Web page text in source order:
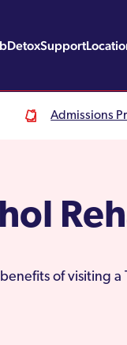
DetoxSupport
Admissions
of visiting